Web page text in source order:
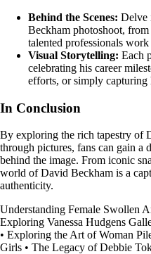
Behind the Scenes: Delve
Beckham photoshoot,
talented professionals
Visual Storytelling: Each
celebrating his career
efforts, or simply capturing
In Conclusion
By exploring the rich tapestry of
through pictures, fans can gain a
behind the image. From iconic
world of David Beckham is a
authenticity.
Understanding Female Swollen
Exploring Vanessa Hudgens
• Exploring the Art of Woman
Girls • The Legacy of Debbie